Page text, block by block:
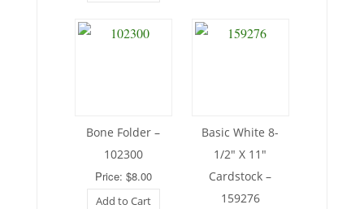
Bone Folder –
102300
Price: $8.00
Add to Cart
Basic White 8-
1/2″ X 11″
Cardstock –
159276